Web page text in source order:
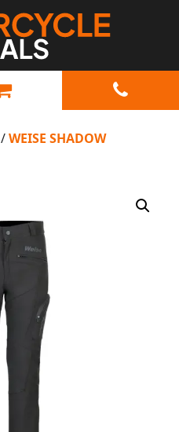
MAIN NAVIGATION
/WEISE SHADOW